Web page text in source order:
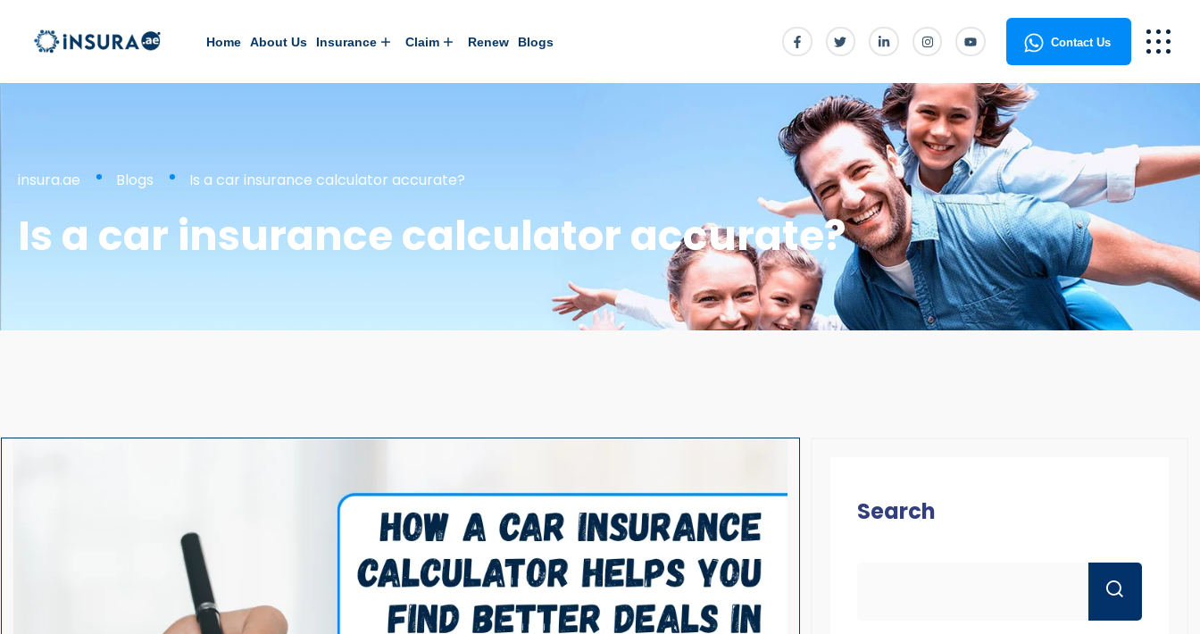
Home About Us Insurance Claim Renew Blogs Contact Us
insura.ae Blogs Is a car insurance calculator accurate?
Is a car insurance calculator accurate?
Search